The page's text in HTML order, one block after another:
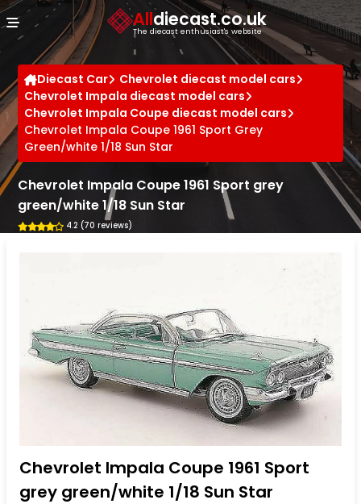
Alldiecast.co.uk
The diecast enthusiast's website
Diecast Car
Chevrolet diecast model cars
Chevrolet Impala diecast model cars
Chevrolet Impala Coupe diecast model cars
Chevrolet Impala Coupe 1961 Sport Grey
Green/white 1/18 Sun Star
Chevrolet Impala Coupe 1961 Sport grey
green/white 1/18 Sun Star
4.2 (70 reviews)
Chevrolet Impala Coupe 1961 Sport
grey green/white 1/18 Sun Star
Cookies management panel